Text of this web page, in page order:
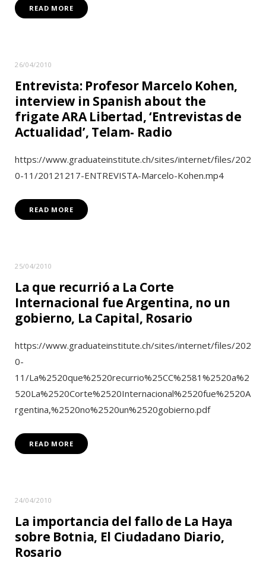
READ MORE
26/04/2010
Entrevista: Profesor Marcelo Kohen,
interview in Spanish about the
frigate ARA Libertad, ‘Entrevistas de
Actualidad’, Telam- Radio
https://www.graduateinstitute.ch/sites/internet/files/202
0-11/20121217-ENTREVISTA-Marcelo-Kohen.mp4
READ MORE
25/04/2010
La que recurrió a La Corte
Internacional fue Argentina, no un
gobierno, La Capital, Rosario
https://www.graduateinstitute.ch/sites/internet/files/202
0-
11/La%2520que%2520recurrio%25CC%2581%2520a%2
520La%2520Corte%2520Internacional%2520fue%2520A
rgentina,%2520no%2520un%2520gobierno.pdf
READ MORE
24/04/2010
La importancia del fallo de La Haya
sobre Botnia, El Ciudadano Diario,
Rosario